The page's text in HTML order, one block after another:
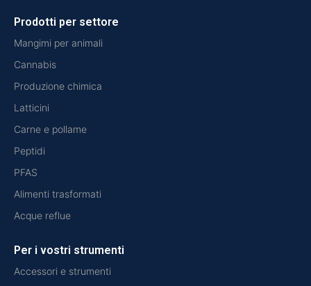
Prodotti per settore
Mangimi per animali
Cannabis
Produzione chimica
Latticini
Carne e pollame
Peptidi
PFAS
Alimenti trasformati
Acque reflue
Per i vostri strumenti
Accessori e strumenti